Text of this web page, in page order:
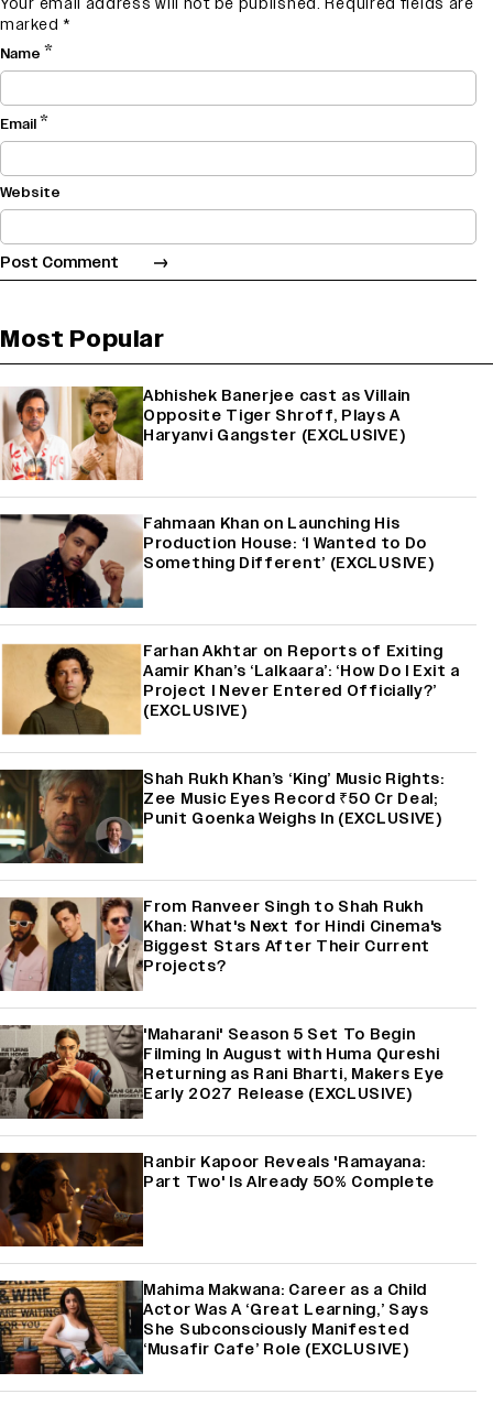
marked *
Name *
Email*
Website
Most Popular
Abhishek Banerjee cast as Villain
Opposite Tiger Shroff, Plays A
Haryanvi Gangster (EXCLUSIVE)
Fahmaan Khan on Launching His
Production House: ‘I Wanted to Do
Something Different’ (EXCLUSIVE)
Farhan Akhtar on Reports of Exiting
Aamir Khan’s ‘Lalkaara’: ‘How Do I Exit a
Project I Never Entered Officially?’
(EXCLUSIVE)
Shah Rukh Khan’s ‘King’ Music Rights:
Zee Music Eyes Record ₹50 Cr Deal;
Punit Goenka Weighs In (EXCLUSIVE)
From Ranveer Singh to Shah Rukh
Khan: What's Next for Hindi Cinema's
Biggest Stars After Their Current
Projects?
'Maharani' Season 5 Set To Begin
Filming In August with Huma Qureshi
Returning as Rani Bharti, Makers Eye
Early 2027 Release (EXCLUSIVE)
Ranbir Kapoor Reveals 'Ramayana:
Part Two' Is Already 50% Complete
Mahima Makwana: Career as a Child
Actor Was A ‘Great Learning,’ Says
She Subconsciously Manifested
‘Musafir Cafe’ Role (EXCLUSIVE)